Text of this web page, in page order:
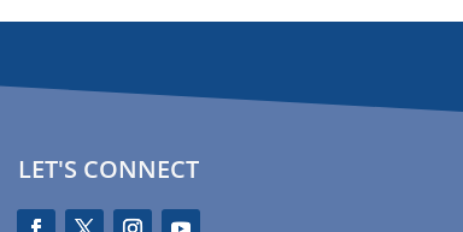
LET'S CONNECT